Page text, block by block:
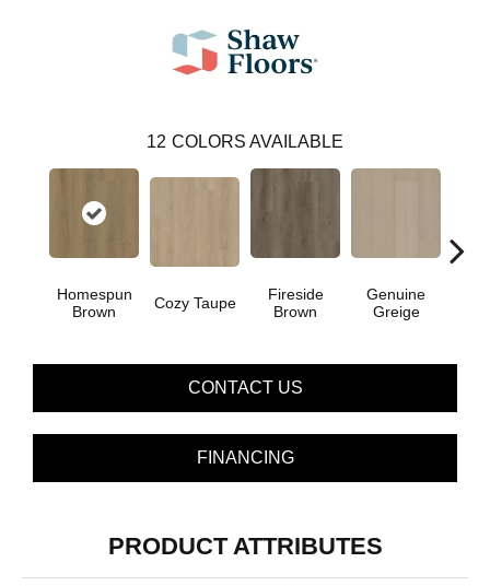
12 COLORS AVAILABLE
Homespun
Brown
Cozy Taupe
Fireside
Brown
Genuine
Greige
CONTACT US
FINANCING
PRODUCT ATTRIBUTES